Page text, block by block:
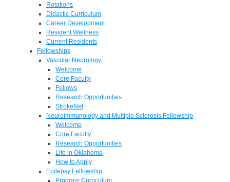
Rotations
Didactic Curriculum
Career Development
Resident Wellness
Current Residents
Fellowships
Vascular Neurology
Welcome
Core Faculty
Fellows
Research Opportunities
StrokeNet
Neuroimmunology and Multiple Sclerosis Fellowship
Welcome
Core Faculty
Research Opportunities
Life in Oklahoma
How to Apply
Epilepsy Fellowship
Program Curriculum